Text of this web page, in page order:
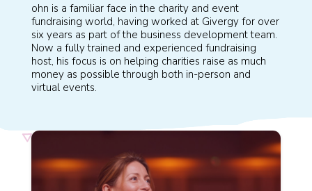
ohn is a familiar face in the charity and event
fundraising world, having worked at Givergy for over
six years as part of the business development team.
Now a fully trained and experienced fundraising
host, his focus is on helping charities raise as much
money as possible through both in-person and
virtual events.